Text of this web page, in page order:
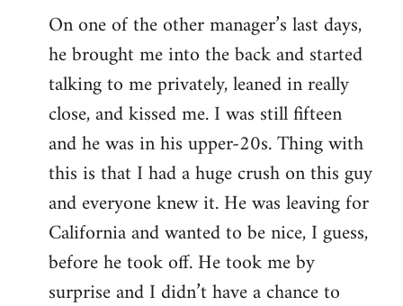
On one of the other manager’s last days,
he brought me into the back and started
talking to me privately, leaned in really
close, and kissed me. I was still fifteen
and he was in his upper-20s. Thing with
this is that I had a huge crush on this guy
and everyone knew it. He was leaving for
California and wanted to be nice, I guess,
before he took off. He took me by
surprise and I didn’t have a chance to